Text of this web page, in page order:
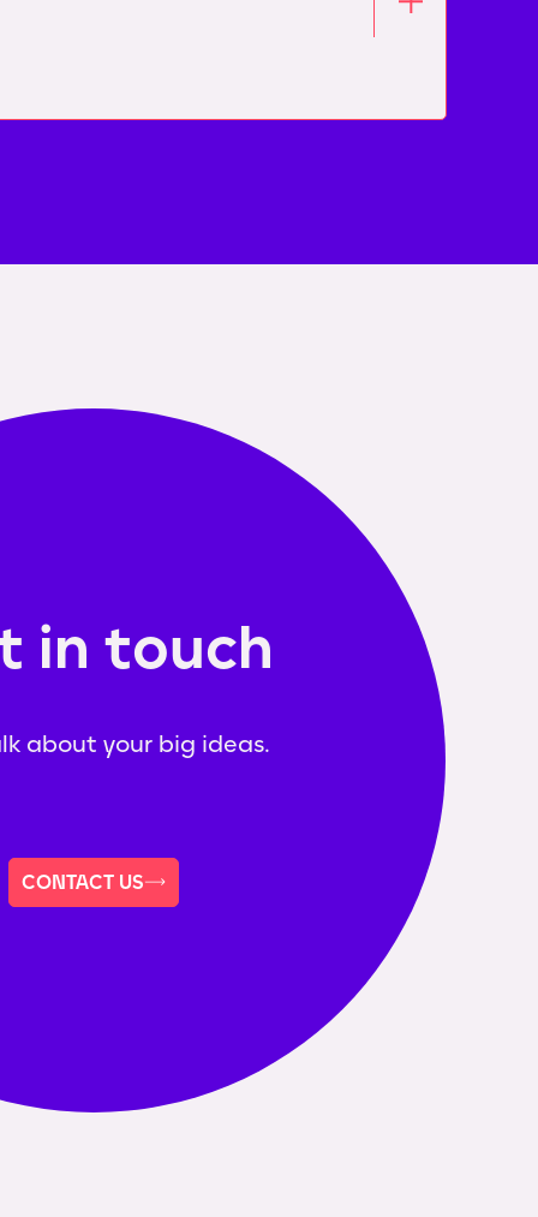
in touch
about your big ideas.
CONTACT US